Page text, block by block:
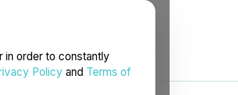
in order to constantly
Policy and Terms of